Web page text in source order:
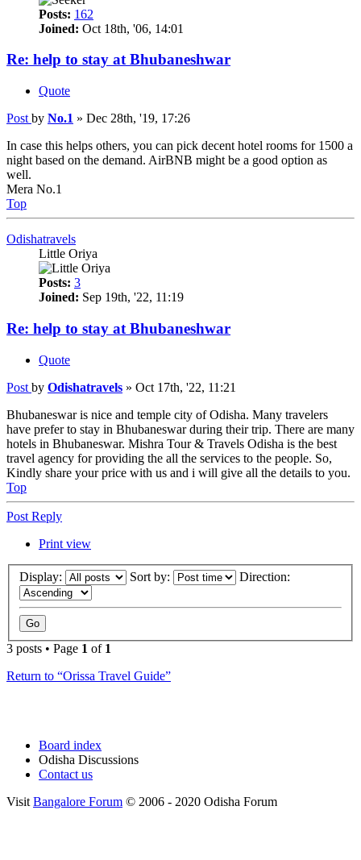
Posts: 162
Joined: Oct 18th, '06, 14:01
Re: help to stay at Bhubaneshwar
Quote
Post by No.1 » Dec 28th, '19, 17:26
In case this helps others, you can pick decent hotel rooms for 1500 a
night based on the demand. AirBNB might be a good option as
well.
Mera No.1
Top
Odishatravels
Little Oriya
Posts: 3
Joined: Sep 19th, '22, 11:19
Re: help to stay at Bhubaneshwar
Quote
Post by Odishatravels » Oct 17th, '22, 11:21
Bhubaneswar is nice and temple city of Odisha. Many travelers
have prefer to stay in Bhubaneswar during their trip. There are many
hotels in Bhubaneswar. Mishra Tour & Travels Odisha is the best
travel agency for providing the all the services to the people. So,
Kindly share your price with us and i will give all the details to you.
Top
Post Reply
Print view
Display: Sort by: Direction:
3 posts • Page 1 of 1
Return to “Orissa Travel Guide”
Board index
Odisha Discussions
Contact us
Visit Bangalore Forum © 2006 - 2020 Odisha Forum